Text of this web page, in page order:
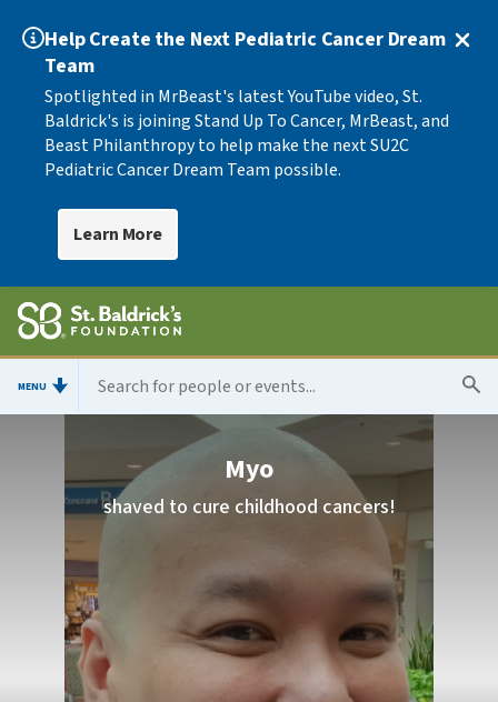
Help Create the Next Pediatric Cancer Dream
Team
Spotlighted in MrBeast's latest YouTube video, St.
Baldrick's is joining Stand Up To Cancer, MrBeast, and
Beast Philanthropy to help make the next SU2C
Pediatric Cancer Dream Team possible.
Learn More
MENU
Myo
shaved to cure childhood cancers!